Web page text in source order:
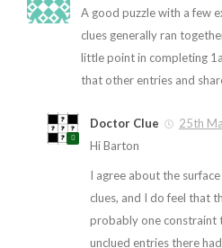
A good puzzle with a few
clues generally ran
little point in completing
that other entries and
Doctor Clue
25th
Hi Barton
I agree about the
clues, and I do feel that
probably one constraint
unclued entries there